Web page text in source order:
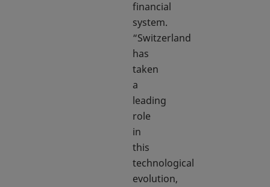
financial
system.
“Switzerland
has
taken
a
leading
role
in
this
technological
evolution,